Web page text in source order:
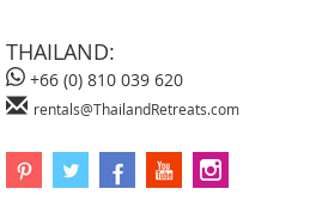
THAILAND:
+66 (0) 810 039 620
rentals@ThailandRetreats.com